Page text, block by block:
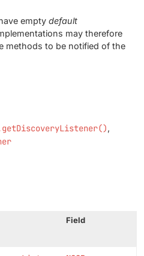
empty default
may therefore
methods to be notified of the
Field